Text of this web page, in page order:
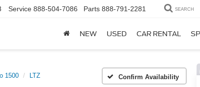
Service 888-504-7086 Parts 888-791-2281 SEARCH
NEW USED CAR RENTAL
1500 LTZ Confirm Availability